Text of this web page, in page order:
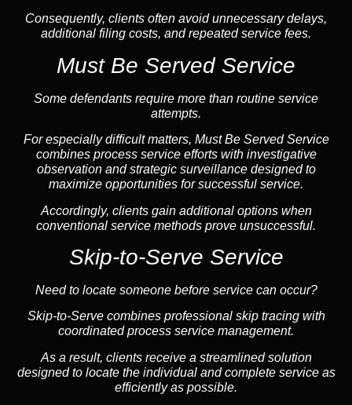
Consequently, clients often avoid unnecessary delays,
additional filing costs, and repeated service fees.
Must Be Served Service
Some defendants require more than routine service
attempts.
For especially difficult matters, Must Be Served Service
combines process service efforts with investigative
observation and strategic surveillance designed to
maximize opportunities for successful service.
Accordingly, clients gain additional options when
conventional service methods prove unsuccessful.
Skip-to-Serve Service
Need to locate someone before service can occur?
Skip-to-Serve combines professional skip tracingwith
coordinated process service management.
As a result, clients receive a streamlined solution
designed to locate the individual and complete service as
efficiently as possible.